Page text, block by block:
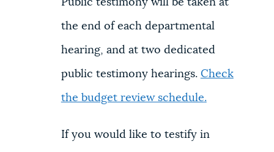
Public testimony will be taken at
the end of each departmental
hearing, and at two dedicated
public testimony hearings. Check
the budget review schedule.
If you would like to testify in